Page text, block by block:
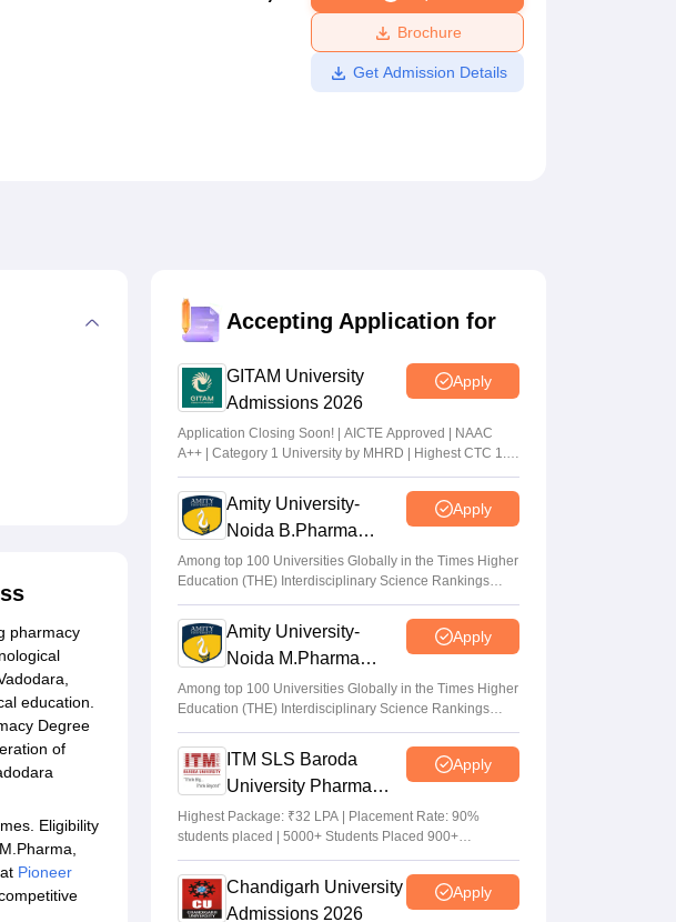
Amrita Vishwa Vidyapeetham Reviews
Brochure
Get Admission Details
pharmacy
education.
Degree
of
Eligibility
Pioneer
Accepting Application for
GITAM University
Admissions 2026
Apply
Application Closing Soon! | AICTE Approved | NAAC
A++ | Category 1 University by MHRD | Highest CTC 1.4
Cr LPA from Amazon
Amity University-
Noida B.Pharma
Admissions 2026
Apply
Among top 100 Universities Globally in the Times Higher
Education (THE) Interdisciplinary Science Rankings
2026
Amity University-
Noida M.Pharma
Admissions 2026
Apply
Among top 100 Universities Globally in the Times Higher
Education (THE) Interdisciplinary Science Rankings
2026
ITM SLS Baroda
University Pharma
Admissions 2026
Apply
Highest Package: ₹32 LPA | Placement Rate: 90%
students placed | 5000+ Students Placed 900+
Placements Recruiters | Scholarships Available
Chandigarh University
Admissions 2026
Apply